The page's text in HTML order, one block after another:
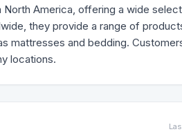
America, offering a wide
they provide a range of
mattresses and bedding.
locations.